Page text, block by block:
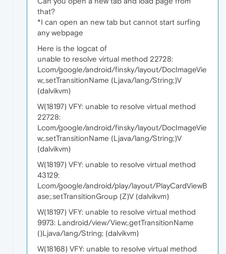
that?
*I can open an new tab but cannot start surfing
any webpage
Here is the logcat of
unable to resolve virtual method 22728:
Lcom/google/android/finsky/layout/DocImageVie
w;.setTransitionName (Ljava/lang/String;)V
(dalvikvm)
W(18197) VFY: unable to resolve virtual method
22728:
Lcom/google/android/finsky/layout/DocImageVie
w;.setTransitionName (Ljava/lang/String;)V
(dalvikvm)
W(18197) VFY: unable to resolve virtual method
43129:
Lcom/google/android/play/layout/PlayCardViewB
ase;.setTransitionGroup (Z)V (dalvikvm)
W(18197) VFY: unable to resolve virtual method
9973: Landroid/view/View;.getTransitionName
()Ljava/lang/String; (dalvikvm)
W(18168) VFY: unable to resolve virtual method